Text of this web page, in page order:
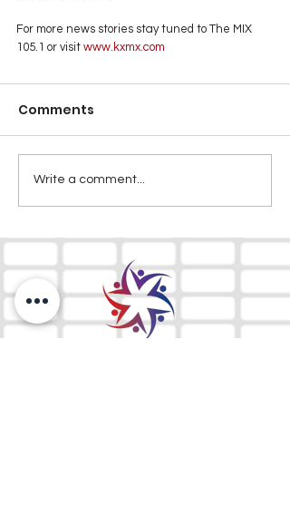
For more news stories stay tuned to The MIX
105.1 or visit www.kxmx.com
Comments
Write a comment...